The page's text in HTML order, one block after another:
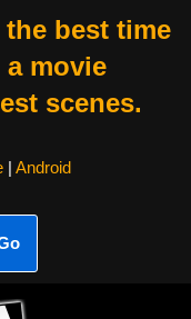
best time
movie
scenes.
| Android